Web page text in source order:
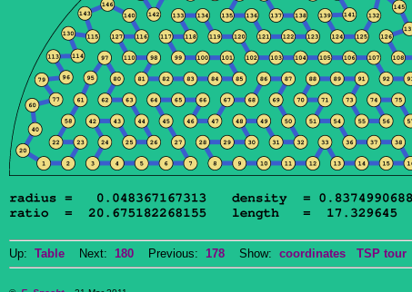
Up: Table Next: 180 Previous: 178 Show: coordinates TSP tour